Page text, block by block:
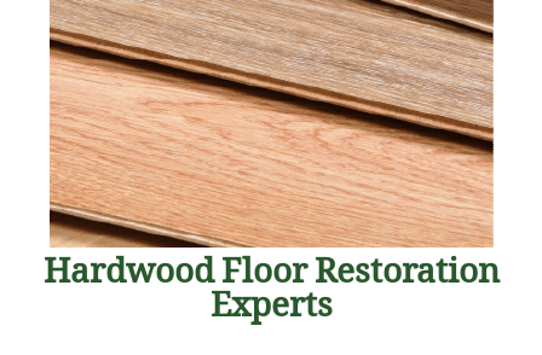
Hardwood Floor Restoration
Experts